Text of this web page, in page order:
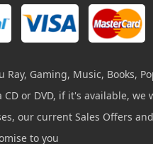
Gaming, Music, Books,
or DVD, if it's available, we
our current Sales Offers
to you